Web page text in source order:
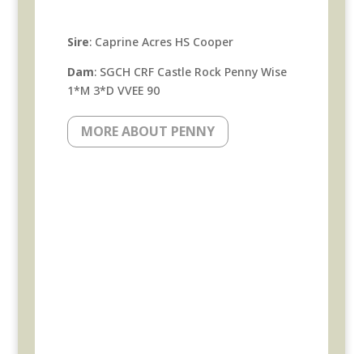
Sire: Caprine Acres HS Cooper
Dam: SGCH CRF Castle Rock Penny Wise
1*M 3*D VVEE 90
MORE ABOUT PENNY